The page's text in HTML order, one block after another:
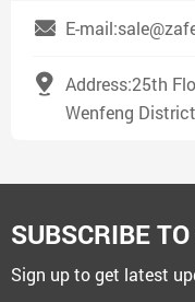
E-
Address:25th
Wenfeng
SUBSCRIBE
Sign up to get latest